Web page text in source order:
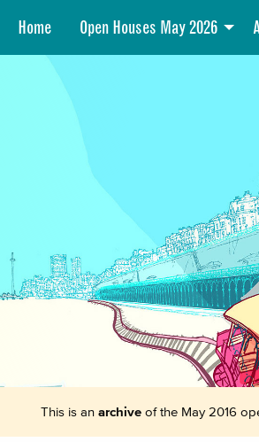
Home Open Houses May 2026
This is an archiveof the May 2016